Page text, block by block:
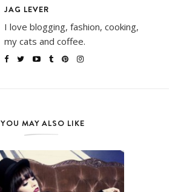
JAG LEVER
I love blogging, fashion, cooking,
my cats and coffee.
YOU MAY ALSO LIKE